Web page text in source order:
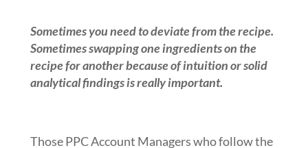
Sometimes you need to deviate from the recipe.
Sometimes swapping one ingredients on the
recipe for another because of intuition or solid
analytical findings is really important.
Those PPC Account Managers who follow the